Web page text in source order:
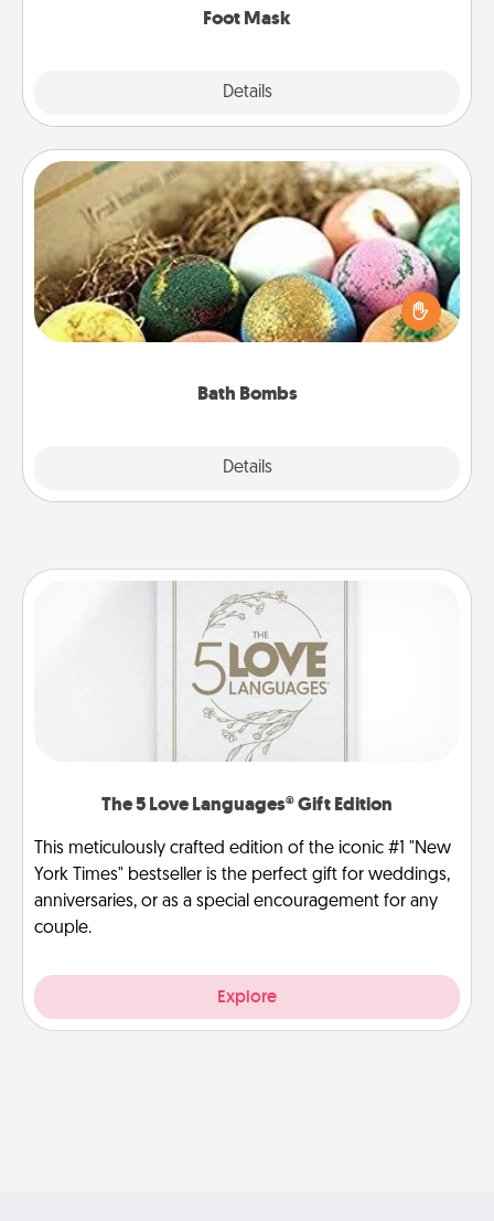
Foot Mask
Details
Bath Bombs
Details
Bath Bombs
Bath bombs can be a sensory explosion for the
person who loves relaxing in a bath. Add
moisturizer that leaves the skin feeling soft and
The 5 Love Languages® Gift Edition
This meticulously crafted edition of the iconic #1 "New
York Times" bestseller is the perfect gift for weddings,
anniversaries, or as a special encouragement for any
couple.
Explore